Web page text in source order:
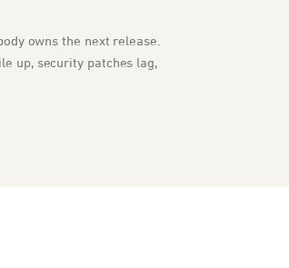
owns the next release.
up, security patches lag,